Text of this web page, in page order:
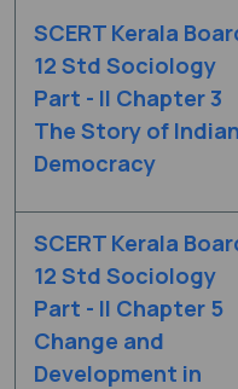
SCERT Kerala
12 Std Sociology
Part - II Chapter 3
The Story of Indian
Democracy
SCERT Kerala
12 Std Sociology
Part - II Chapter 5
Change and
Development in